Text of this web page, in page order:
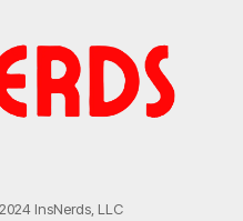
InsNerds, LLC